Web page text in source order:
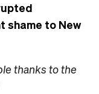
shame to New
thanks to the